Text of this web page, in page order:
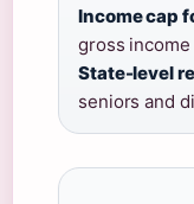
Income cap
gross income
State-level
seniors and